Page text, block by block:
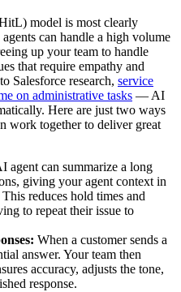
model is most clearly
can handle a high volume
up your team to handle
that require empathy and
Salesforce research, service
on administrative tasks — ‌AI
Here are just two ways
work together to deliver great
agent can summarize a long
giving your agent context in
reduces hold times and
to repeat their issue to
When a customer sends a
answer. Your team then
accuracy, adjusts the tone,
response.